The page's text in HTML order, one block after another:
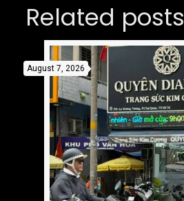
Related posts
August 7, 2026